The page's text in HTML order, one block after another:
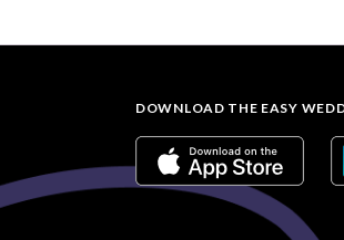
DOWNLOAD THE EASY